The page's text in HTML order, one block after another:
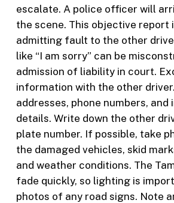
escalate. A police officer will
the scene. This objective report
admitting fault to the other
like “I am sorry” can be
admission of liability in court.
information with the other
addresses, phone numbers, and
details. Write down the other
plate number. If possible, take
the damaged vehicles, skid
and weather conditions. The
fade quickly, so lighting is
photos of any road signs. Note